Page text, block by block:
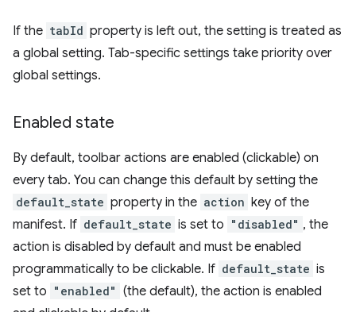
If the tabId property is left out, the setting is treated as
a global setting. Tab-specific settings take priority over
global settings.
Enabled state
By default, toolbar actions are enabled (clickable) on
every tab. You can change this default by setting the
default_state property in the action key of the
manifest. If default_state is set to "disabled" , the
action is disabled by default and must be enabled
programmatically to be clickable. If default_state is
set to "enabled" (the default), the action is enabled